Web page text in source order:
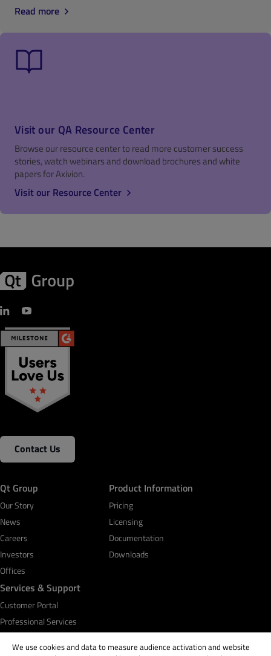
Read more
Visit our QA Resource Center
Browse our resource center to read more customer success
stories, watch webinars and download brochures and white
papers for Axivion.
Visit our Resource Center
Contact Us
Qt Group
Our Story
News
Careers
Investors
Offices
Product Information
Pricing
Licensing
Documentation
Downloads
Services & Support
Customer Portal
Professional Services
We use cookies and data to measure audience activation and website